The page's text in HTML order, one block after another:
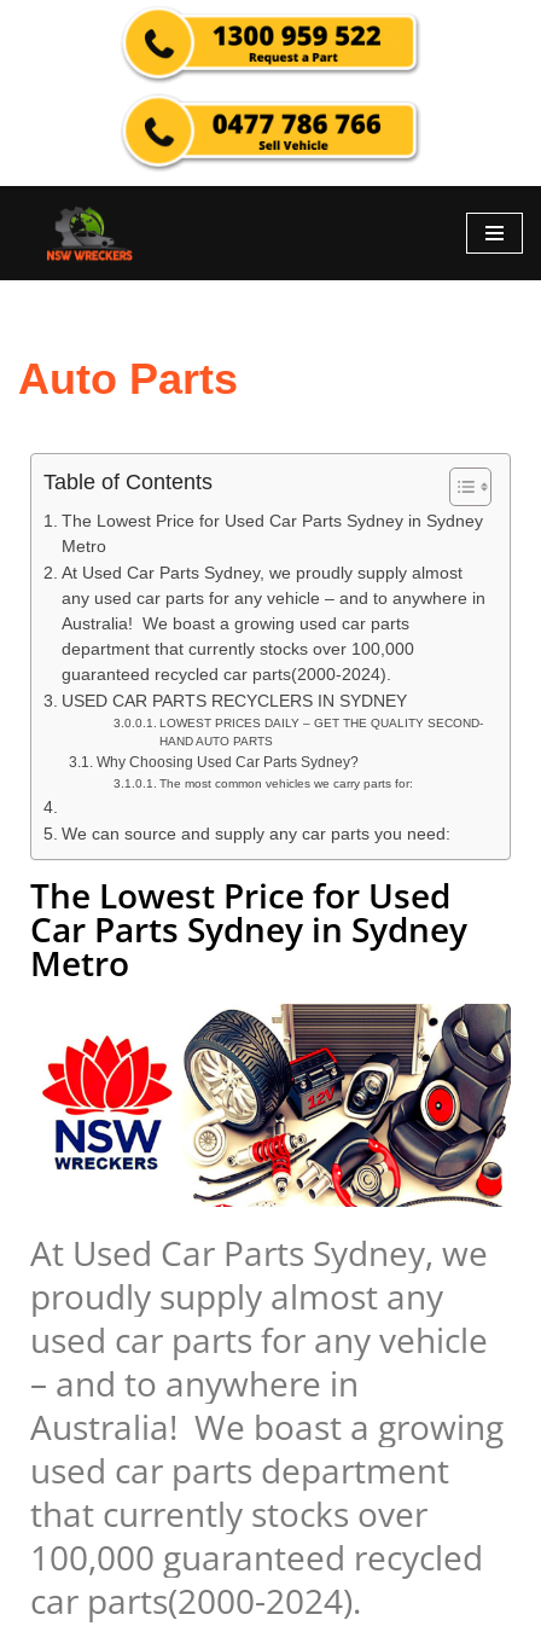
Auto Parts
Table of Contents
The Lowest Price for Used Car Parts Sydney in Sydney
Metro
At Used Car Parts Sydney, we proudly supply almost
any used car parts for any vehicle – and to anywhere in
Australia! We boast a growing used car parts
department that currently stocks over 100,000
guaranteed recycled car parts(2000-2024).
USED CAR PARTS RECYCLERS IN SYDNEY
LOWEST PRICES DAILY – GET THE QUALITY SECOND-
HAND AUTO PARTS
Why Choosing Used Car Parts Sydney?
The most common vehicles we carry parts for:
We can source and supply any car parts you need:
The Lowest Price for Used
Car Parts Sydney in Sydney
Metro
At Used Car Parts Sydney, we
proudly supply almost any
used car parts for any vehicle
– and to anywhere in
Australia! We boast a growing
used car parts department
that currently stocks over
100,000 guaranteed recycled
car parts(2000-2024).